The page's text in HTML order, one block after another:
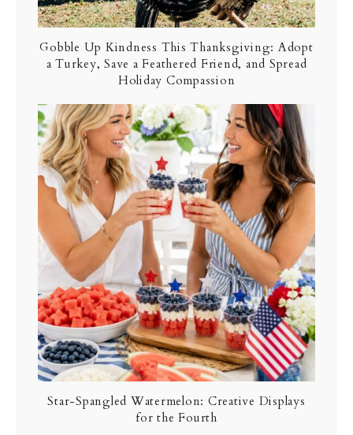
Gobble Up Kindness This Thanksgiving: Adopt
a Turkey, Save a Feathered Friend, and Spread
Holiday Compassion
Star-Spangled Watermelon: Creative Displays
for the Fourth